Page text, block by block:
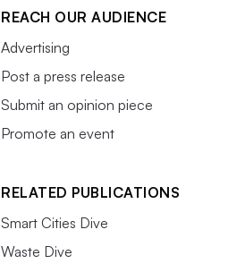
REACH OUR AUDIENCE
Advertising
Post a press release
Submit an opinion piece
Promote an event
RELATED PUBLICATIONS
Smart Cities Dive
Waste Dive